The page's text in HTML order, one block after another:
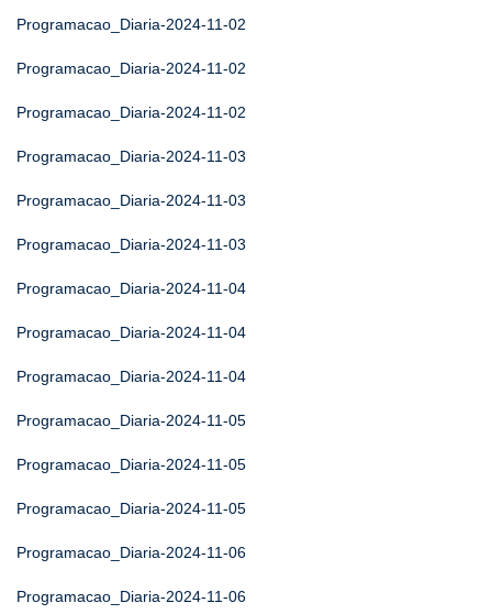
Programacao_Diaria-2024-11-02
Programacao_Diaria-2024-11-02
Programacao_Diaria-2024-11-02
Programacao_Diaria-2024-11-03
Programacao_Diaria-2024-11-03
Programacao_Diaria-2024-11-03
Programacao_Diaria-2024-11-04
Programacao_Diaria-2024-11-04
Programacao_Diaria-2024-11-04
Programacao_Diaria-2024-11-05
Programacao_Diaria-2024-11-05
Programacao_Diaria-2024-11-05
Programacao_Diaria-2024-11-06
Programacao_Diaria-2024-11-06